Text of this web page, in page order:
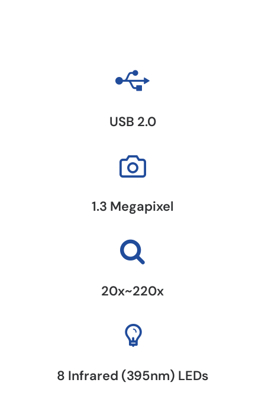
USB 2.0
1.3 Megapixel
20x~220x
8 Infrared (395nm) LEDs